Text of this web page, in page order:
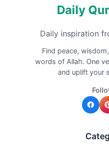
Daily
Daily inspiration
Find peace,
words of Allah. One
and uplift your